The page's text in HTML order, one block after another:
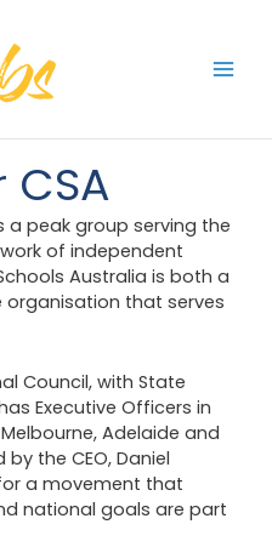
a peak group serving the
of independent
Australia is both a
that serves
Council, with State
Executive Officers in
Adelaide and
the CEO, Daniel
a movement that
national goals are part